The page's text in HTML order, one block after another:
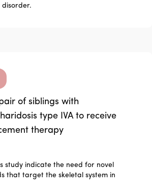
disorder.
of siblings with
type IVA to receive
therapy
study indicate the need for novel
that target the skeletal system in